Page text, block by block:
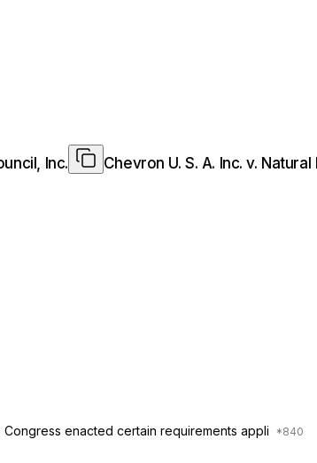
Inc.
Chevron U. S. A. Inc. v.
Congress enacted certain requirements appli